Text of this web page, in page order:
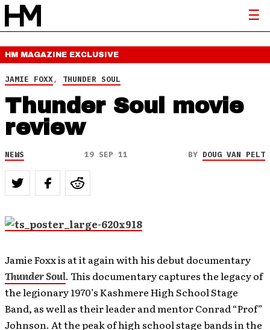
HM MAGAZINE EXCLUSIVE
JAMIE FOXX, THUNDER SOUL
Thunder Soul movie
review
NEWS 19 SEP 11 BY DOUG VAN PELT
Jamie Foxx is at it again with his debut documentary
Thunder Soul. This documentary captures the legacy of
the legionary 1970’s Kashmere High School Stage
Band, as well as their leader and mentor Conrad “Prof”
Johnson. At the peak of high school stage bands in the